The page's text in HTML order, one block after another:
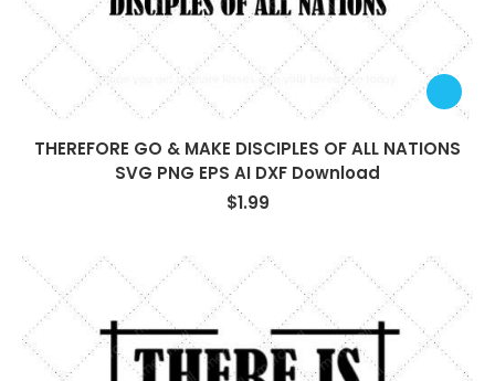
THEREFORE GO & MAKE DISCIPLES OF ALL NATIONS
SVG PNG EPS AI DXF Download
$1.99